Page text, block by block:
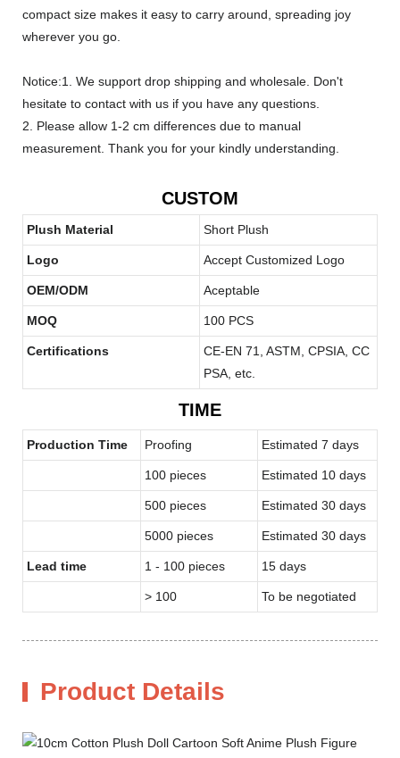
compact size makes it easy to carry around, spreading joy
wherever you go.
Notice:1. We support drop shipping and wholesale. Don't
hesitate to contact with us if you have any questions.
2. Please allow 1-2 cm differences due to manual
measurement. Thank you for your kindly understanding.
CUSTOM
Plush Material Short Plush
Logo Accept Customized Logo
OEM/ODM Aceptable
MOQ 100 PCS
Certifications
CE-EN 71, ASTM, CPSIA, CC
PSA, etc.
TIME
Production Time Proofing Estimated 7 days
100 pieces Estimated 10 days
500 pieces Estimated 30 days
5000 pieces Estimated 30 days
Lead time 1 - 100 pieces 15 days
> 100 To be negotiated
Product Details